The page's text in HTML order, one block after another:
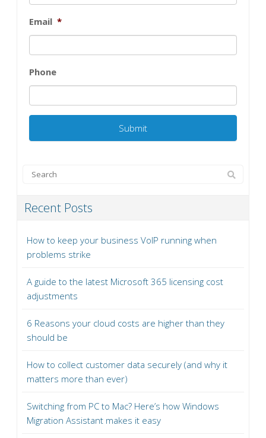
Email *
Phone
Recent Posts
How to keep your business VoIP running when
problems strike
A guide to the latest Microsoft 365 licensing cost
adjustments
6 Reasons your cloud costs are higher than they
should be
How to collect customer data securely (and why it
matters more than ever)
Switching from PC to Mac? Here’s how Windows
Migration Assistant makes it easy